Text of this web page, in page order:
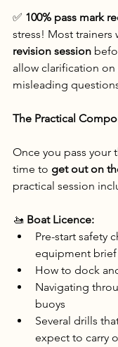
✅ 100% pass mark
stress! Most trainers
revision session
allow clarification on
misleading
The Practical
Once you pass your
time to get out on
practical session
🚤 Boat Licence:
Pre-start safety
equipment brief
How to dock
Navigating
buoys
Several drills
expect to carry